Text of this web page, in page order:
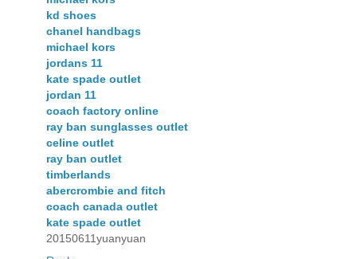
kd shoes
chanel handbags
michael kors
jordans 11
kate spade outlet
jordan 11
coach factory online
ray ban sunglasses outlet
celine outlet
ray ban outlet
timberlands
abercrombie and fitch
coach canada outlet
kate spade outlet
20150611yuanyuan